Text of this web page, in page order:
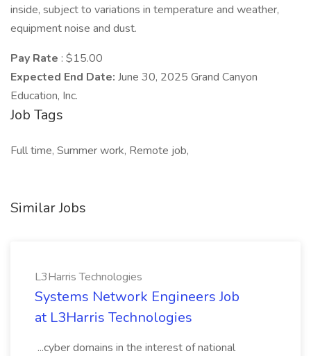
inside, subject to variations in temperature and weather,
equipment noise and dust.
Pay Rate : $15.00
Expected End Date: June 30, 2025 Grand Canyon
Education, Inc.
Job Tags
Full time, Summer work, Remote job,
Similar Jobs
L3Harris Technologies
Systems Network Engineers Job
at L3Harris Technologies
...cyber domains in the interest of national